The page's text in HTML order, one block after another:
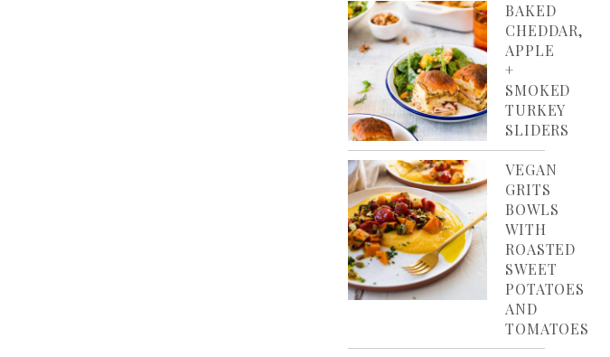
BAKED
CHEDDAR,
APPLE
+
SMOKED
TURKEY
SLIDERS
VEGAN
GRITS
BOWLS
WITH
ROASTED
SWEET
POTATOES
AND
TOMATOES